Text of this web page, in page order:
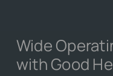
Wide
with Good